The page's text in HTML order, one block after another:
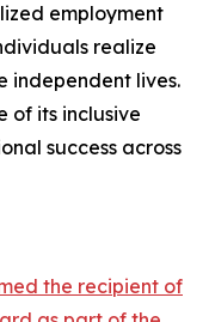
employment
realize
independent lives.
of its inclusive
success across
the recipient of